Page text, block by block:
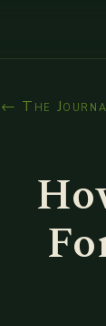
← The